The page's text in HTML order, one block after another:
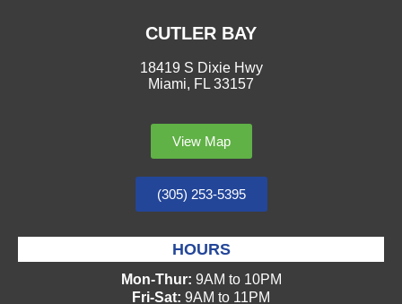
CUTLER BAY
18419 S Dixie Hwy
Miami, FL 33157
View Map
(305) 253-5395
HOURS
Mon-Thur: 9AM to 10PM
Fri-Sat: 9AM to 11PM